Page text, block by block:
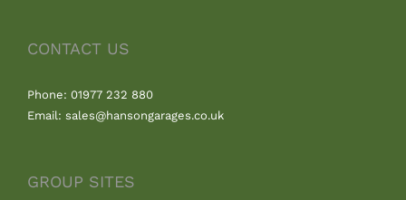
CONTACT US
Phone: 01977 232 880
Email: sales@hansongarages.co.uk
GROUP SITES